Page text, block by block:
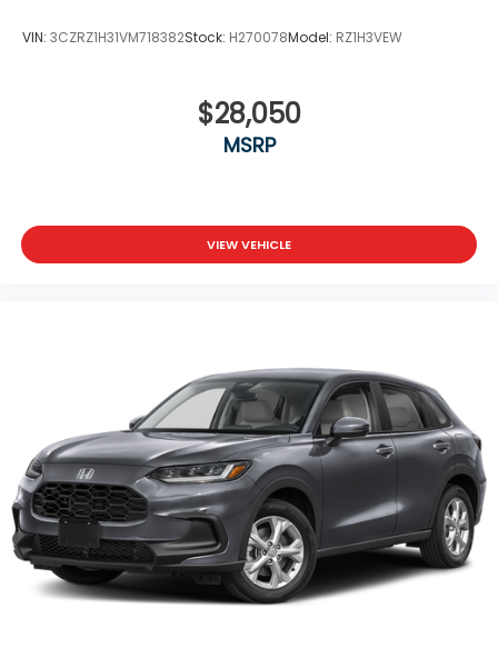
VIN: 3CZRZ1H31VM718382Stock: H270078Model: RZ1H3VEW
$28,050
MSRP
VIEW VEHICLE